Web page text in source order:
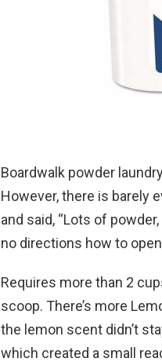
Boardwalk powder
However, there is barely
and said, “Lots of
no directions how to
Requires more than 2
scoop. There’s more
the lemon scent didn’t
which created a small